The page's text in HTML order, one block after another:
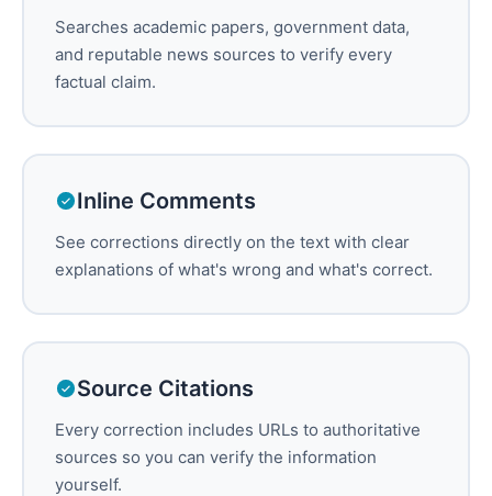
Searches academic papers, government data,
and reputable news sources to verify every
factual claim.
Inline Comments
See corrections directly on the text with clear
explanations of what's wrong and what's correct.
Source Citations
Every correction includes URLs to authoritative
sources so you can verify the information
yourself.